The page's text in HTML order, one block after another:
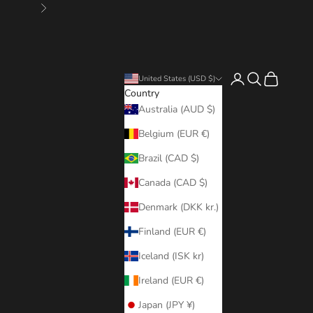
Next
United States (USD $)
Country
Australia (AUD $)
Belgium (EUR €)
Brazil (CAD $)
Canada (CAD $)
Denmark (DKK kr.)
Finland (EUR €)
Iceland (ISK kr)
Ireland (EUR €)
Japan (JPY ¥)
LoginSearch
Cart